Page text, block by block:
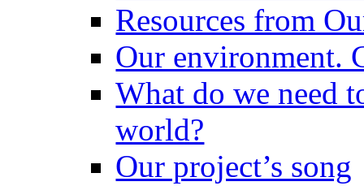
Resources from
Our environment.
What do we need
world?
Our project’s song